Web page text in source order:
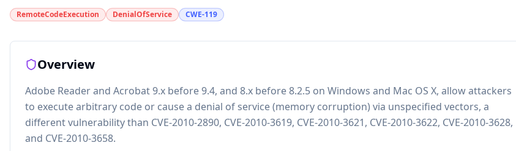
RemoteCodeExecution DenialOfService CWE-119
Overview
Adobe Reader and Acrobat 9.x before 9.4, and 8.x before 8.2.5 on Windows and Mac OS X, allow attackers
to execute arbitrary code or cause a denial of service (memory corruption) via unspecified vectors, a
different vulnerability than CVE-2010-2890, CVE-2010-3619, CVE-2010-3621, CVE-2010-3622, CVE-2010-3628,
and CVE-2010-3658.